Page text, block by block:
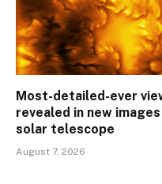
Most-detailed-ever
revealed in new
solar telescope
August 7, 2026